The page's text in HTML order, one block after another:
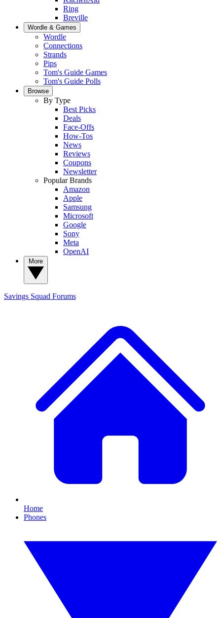
Ring
Breville
Wordle & Games
Wordle
Connections
Strands
Pips
Tom's Guide Games
Tom's Guide Polls
Browse
By Type
Best Picks
Deals
Face-Offs
How-Tos
News
Reviews
Coupons
Newsletter
Popular Brands
Amazon
Apple
Samsung
Microsoft
Google
Sony
Meta
OpenAI
Savings Squad Forums
Home
Phones